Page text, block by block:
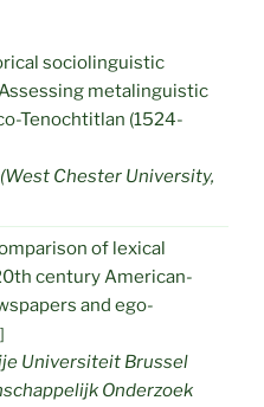
sociolinguistic
metalinguistic
Tenochtitlan (1524-
Chester University,
of lexical
century American-
and ego-
]
Universiteit Brussel
Onderzoek